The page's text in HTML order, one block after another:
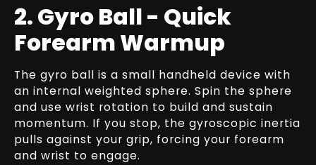
2. Gyro Ball - Quick
Forearm Warmup
The gyro ball is a small handheld device with
an internal weighted sphere. Spin the sphere
and use wrist rotation to build and sustain
momentum. If you stop, the gyroscopic inertia
pulls against your grip, forcing your forearm
and wrist to engage.